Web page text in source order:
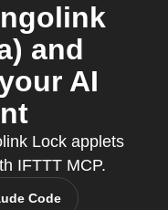
and
AI
Lock applets
IFTTT MCP.
Code